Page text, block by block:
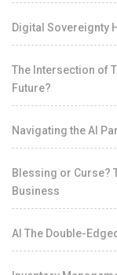
Digital Sovereignty
The Intersection of
Future?
Navigating the AI
Blessing or Curse?
Business
AI The Double-